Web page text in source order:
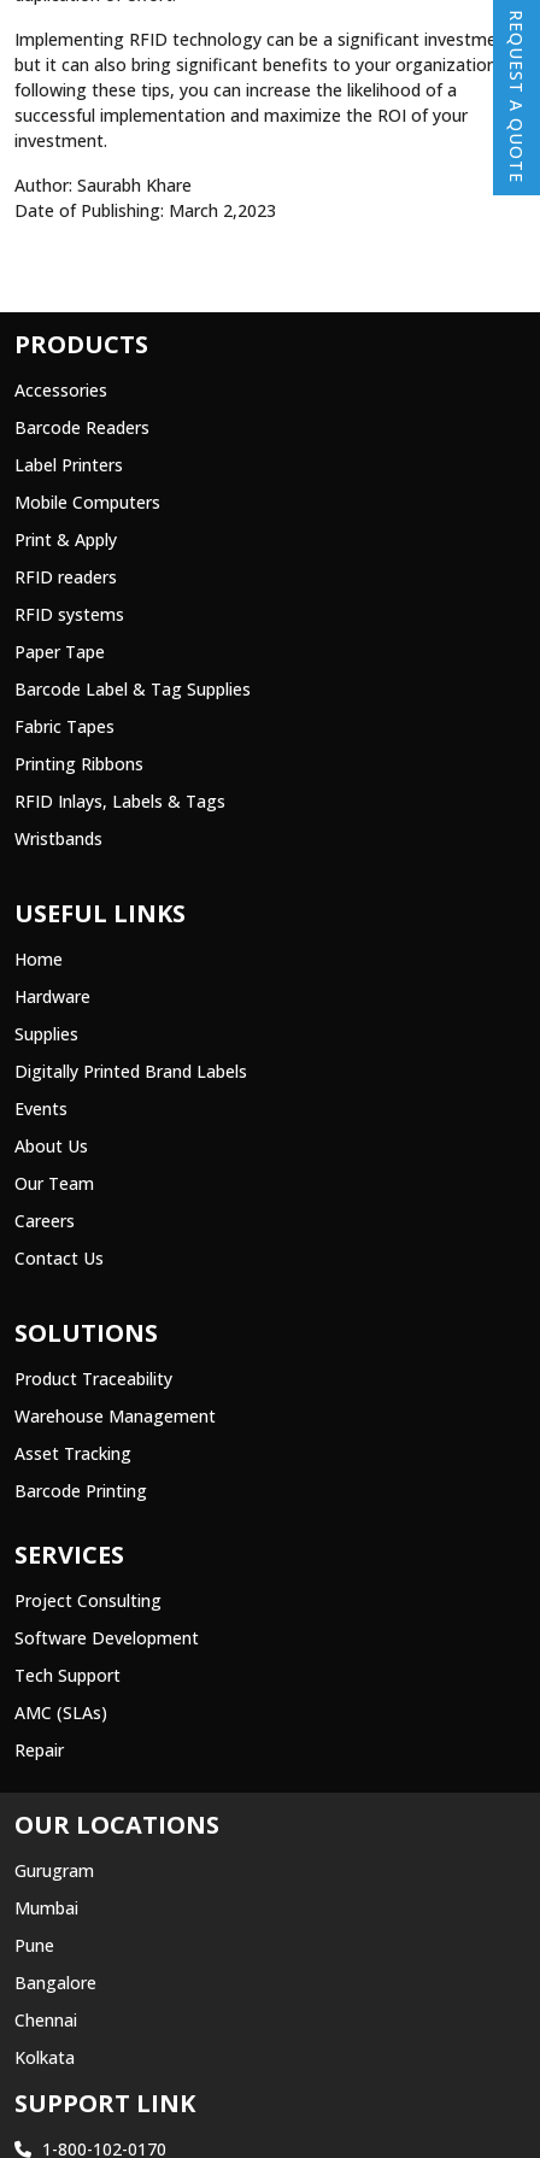
Implementing RFID technology can be a significant investment,
but it can also bring significant benefits to your organization. By
following these tips, you can increase the likelihood of a
successful implementation and maximize the ROI of your
investment.
Author: Saurabh Khare
Date of Publishing: March 2,2023
PRODUCTS
Accessories
Barcode Readers
Label Printers
Mobile Computers
Print & Apply
RFID readers
RFID systems
Paper Tape
Barcode Label & Tag Supplies
Fabric Tapes
Printing Ribbons
RFID Inlays, Labels & Tags
Wristbands
USEFUL LINKS
Home
Hardware
Supplies
Digitally Printed Brand Labels
Events
About Us
Our Team
Careers
Contact Us
SOLUTIONS
Product Traceability
Warehouse Management
Asset Tracking
Barcode Printing
SERVICES
Project Consulting
Software Development
Tech Support
AMC (SLAs)
Repair
OUR LOCATIONS
Gurugram
Mumbai
Pune
Bangalore
Chennai
Kolkata
SUPPORT LINK
1-800-102-0170
REQUEST A QUOTE